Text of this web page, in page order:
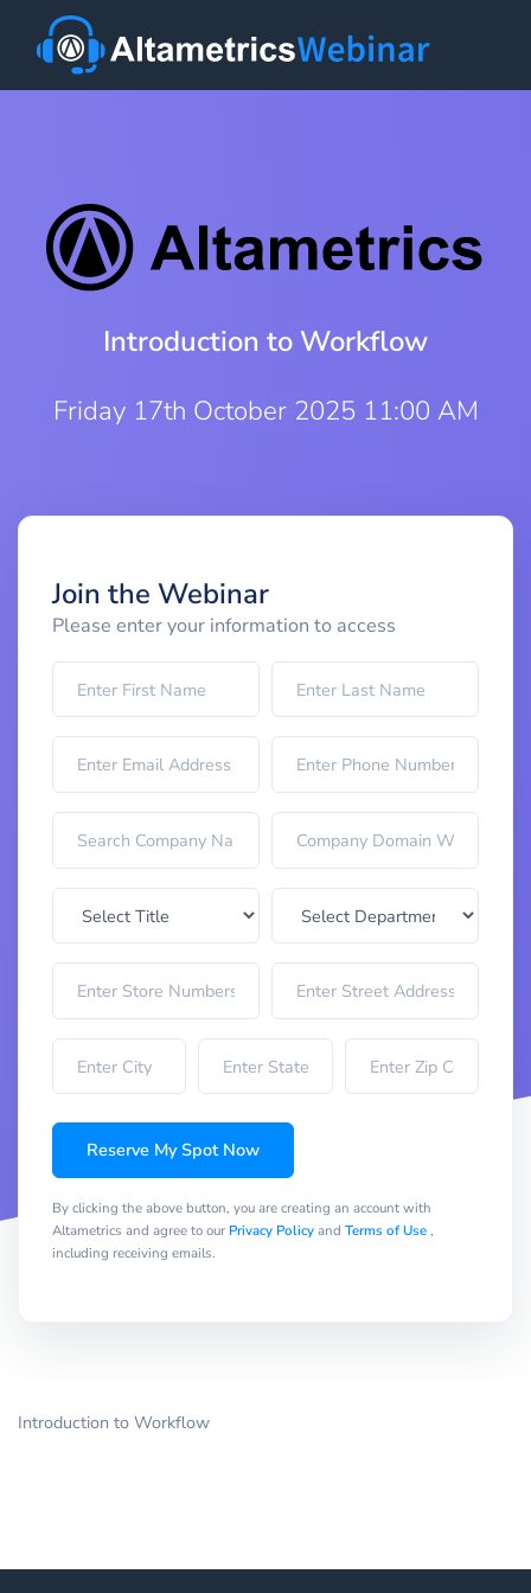
Introduction to Workflow
Friday 17th October 2025 11:00 AM
Join the Webinar
Please enter your information to access
Reserve My Spot Now
By clicking the above button, you are creating an account with
Altametrics and agree to our Privacy Policyand Terms of Use,
including receiving emails.
Introduction to Workflow